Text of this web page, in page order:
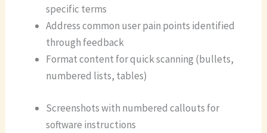
specific terms
Address common user pain points identified
through feedback
Format content for quick scanning (bullets,
numbered lists, tables)
Screenshots with numbered callouts for
software instructions